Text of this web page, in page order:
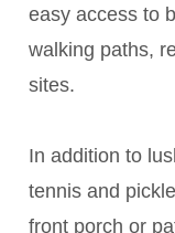
easy access to
walking paths,
sites.
In addition to
tennis and
front porch or